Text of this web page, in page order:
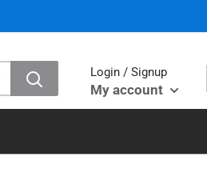
Login / Signup
My account